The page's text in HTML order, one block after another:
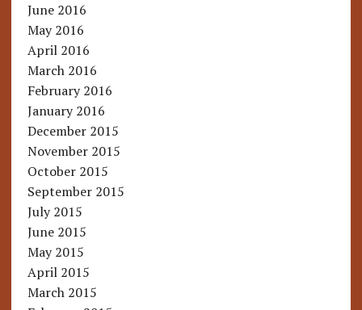
June 2016
May 2016
April 2016
March 2016
February 2016
January 2016
December 2015
November 2015
October 2015
September 2015
July 2015
June 2015
May 2015
April 2015
March 2015